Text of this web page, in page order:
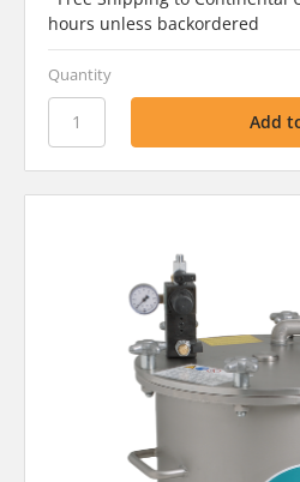
hours unless backordered
Quantity